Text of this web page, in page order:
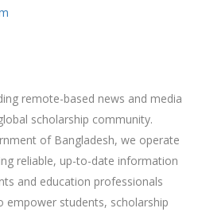
remote-based news and media
scholarship community.
of Bangladesh, we operate
reliable, up-to-date information
and education professionals
empower students, scholarship